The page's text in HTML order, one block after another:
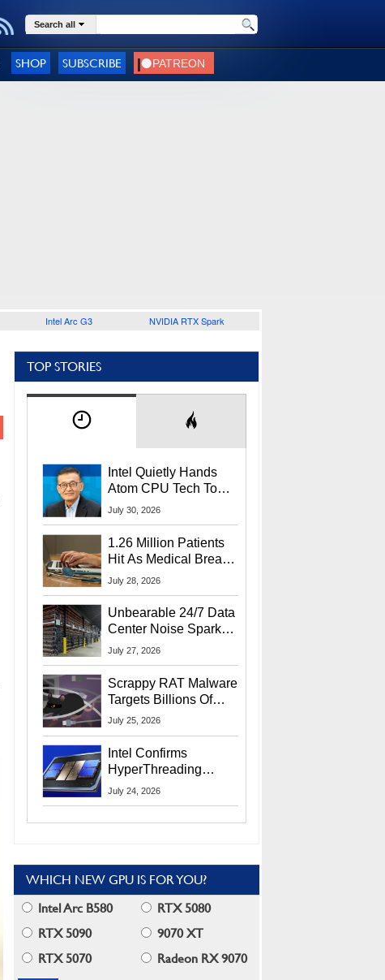
Search all
SHOP SUBSCRIBE
Intel Arc G3 NVIDIA RTX Spark
TOP STORIES
Intel Quietly Hands
Atom CPU Tech To
Startup Linked To
July 30, 2026
1.26 Million Patients
Hit As Medical Breach
Exposes Social
July 28, 2026
Unbearable 24/7 Data
Center Noise Sparks
Lawsuit From Furious
July 27, 2026
Scrappy RAT Malware
Targets Billions Of
Chrome And Edge
July 25, 2026
Intel Confirms
HyperThreading
Returns Starting With
July 24, 2026
WHICH NEW GPU IS FOR YOU?
Intel Arc B580
RTX 5080
RTX 5090
9070 XT
RTX 5070
Radeon RX 9070